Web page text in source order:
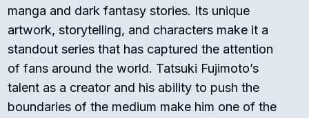
manga and dark fantasy stories. Its unique
artwork, storytelling, and characters make it a
standout series that has captured the attention
of fans around the world. Tatsuki Fujimoto’s
talent as a creator and his ability to push the
boundaries of the medium make him one of the